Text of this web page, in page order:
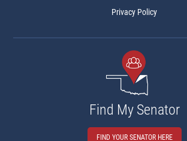
Privacy Policy
Find My Senator
FIND YOUR SENATOR HERE